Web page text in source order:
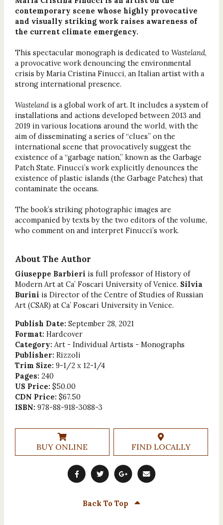
contemporary scene whose highly provocative
and visually striking work raises awareness of
the current climate emergency.
This spectacular monograph is dedicated to Wasteland,
a provocative work denouncing the environmental
crisis by Maria Cristina Finucci, an Italian artist with a
strong international presence.
Wasteland is a global work of art. It includes a system of
installations and actions developed between 2013 and
2019 in various locations around the world, with the
aim of disseminating a series of “clues” on the
international scene that provocatively suggest the
existence of a “garbage nation,” known as the Garbage
Patch State. Finucci’s work explicitly denounces the
existence of plastic islands (the Garbage Patches) that
contaminate the oceans.
The book’s striking photographic images are
accompanied by texts by the two editors of the volume,
who comment on and interpret Finucci’s work.
About The Author
Giuseppe Barbieri is full professor of History of
Modern Art at Ca’ Foscari University of Venice. Silvia
Burini is Director of the Centre of Studies of Russian
Art (CSAR) at Ca’ Foscari University in Venice.
Publish Date: September 28, 2021
Format: Hardcover
Category: Art - Individual Artists - Monographs
Publisher: Rizzoli
Trim Size: 9-1/2 x 12-1/4
Pages: 240
US Price: $50.00
CDN Price: $67.50
ISBN: 978-88-918-3088-3
BUY ONLINE FIND LOCALLY
Back To Top